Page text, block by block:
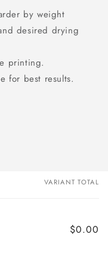
by weight
desired drying
printing.
for best results.
VARIANT TOTAL
$0.00